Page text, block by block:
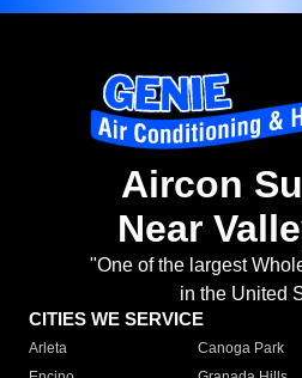
Aircon
Near
"One of the largest
in the United
CITIES WE SERVICE
Arleta Canoga Park